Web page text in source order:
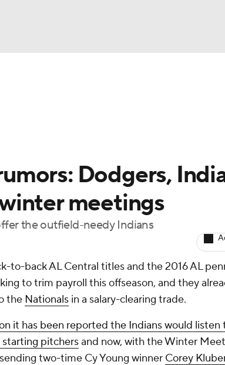
MLV
Dodgers,
meetings
the outfield-needy Indians
to-back AL Central titles and the 2016 AL
to trim payroll this offseason, and they
the Nationals in a salary-clearing trade.
it has been reported the Indians would listen
pitchersand now, with the Winter
two-time Cy Young winner Corey